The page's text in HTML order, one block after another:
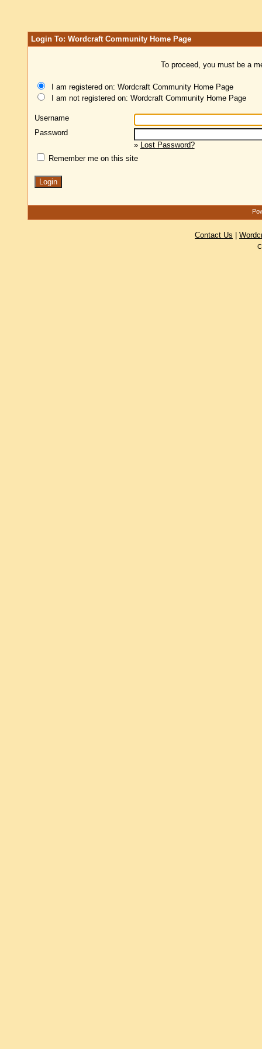
Login To: Wordcraft Community Home Page
To proceed, you must be a
I am registered on: Wordcraft Community Home Page
I am not registered on: Wordcraft Community Home Page
Username
Password
» Lost Password?
Remember me on this site
Contact Us